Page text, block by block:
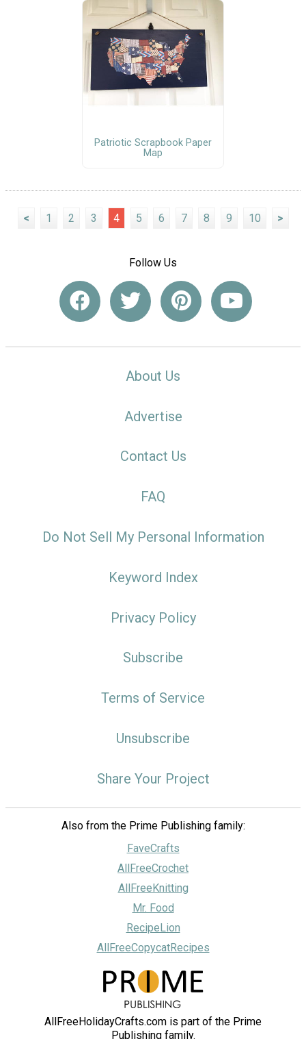
Patriotic Scrapbook Paper
Map
< 1 2 3 4 5 6 7 8 9 10 >
Follow Us
About Us
Advertise
Contact Us
FAQ
Do Not Sell My Personal Information
Keyword Index
Privacy Policy
Subscribe
Terms of Service
Unsubscribe
Share Your Project
Also from the Prime Publishing family:
FaveCrafts
AllFreeCrochet
AllFreeKnitting
Mr. Food
RecipeLion
AllFreeCopycatRecipes
AllFreeHolidayCrafts.com is part of the Prime
Publishing family.